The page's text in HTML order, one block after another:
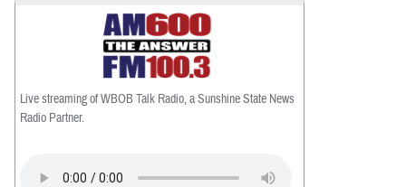
Live streaming of WBOB Talk Radio, a Sunshine State News
Radio Partner.